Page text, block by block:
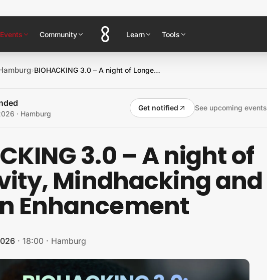
Events Community Learn Tools
› BIOHACKING 3.0 – A night of Longevity, Mindhacking and Human Enhancement
· Hamburg
Get notified See upcoming events
3.0 – A night of
Mindhacking and
Enhancement
· 18:00 · Hamburg